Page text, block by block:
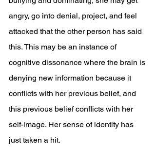
angry, go into denial, project, and feel
attacked that the other person has said
this. This may be an instance of
cognitive dissonance where the brain is
denying new information because it
conflicts with her previous belief, and
this previous belief conflicts with her
self-image. Her sense of identity has
just taken a hit.